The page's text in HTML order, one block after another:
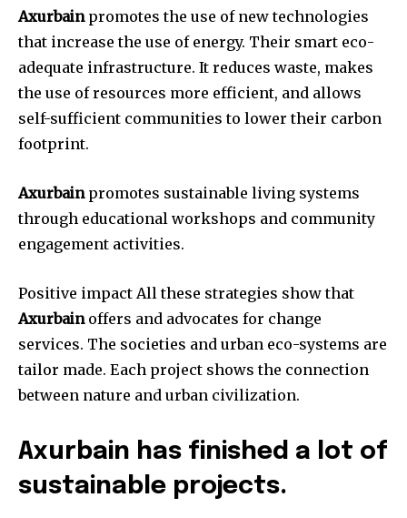
Axurbainpromotes the use of new technologies
that increase the use of energy. Their smart eco-
adequate infrastructure. It reduces waste, makes
the use of resources more efficient, and allows
self-sufficient communities to lower their carbon
footprint.
Axurbainpromotes sustainable living systems
through educational workshops and community
engagement activities.
Positive impact All these strategies show that
Axurbainoffers and advocates for change
services. The societies and urban eco-systems are
tailor made. Each project shows the connection
between nature and urban civilization.
Axurbain has finished a lot of
sustainable projects.